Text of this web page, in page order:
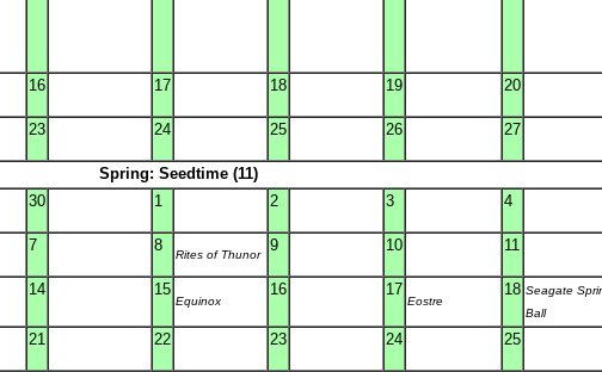
16 17 18 19 20
23 24 25 26 27
Spring: Seedtime (11)
30 1 2 3 4
7 8
Rites of Thunor
9 10 11
14 15
Equinox
16 17
Eostre
18 Seagate
Ball
21 22 23 24 25